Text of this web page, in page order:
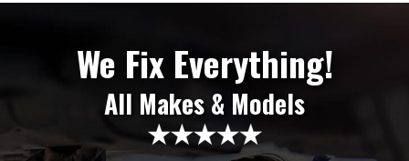
We Fix Everything!
All Makes & Models